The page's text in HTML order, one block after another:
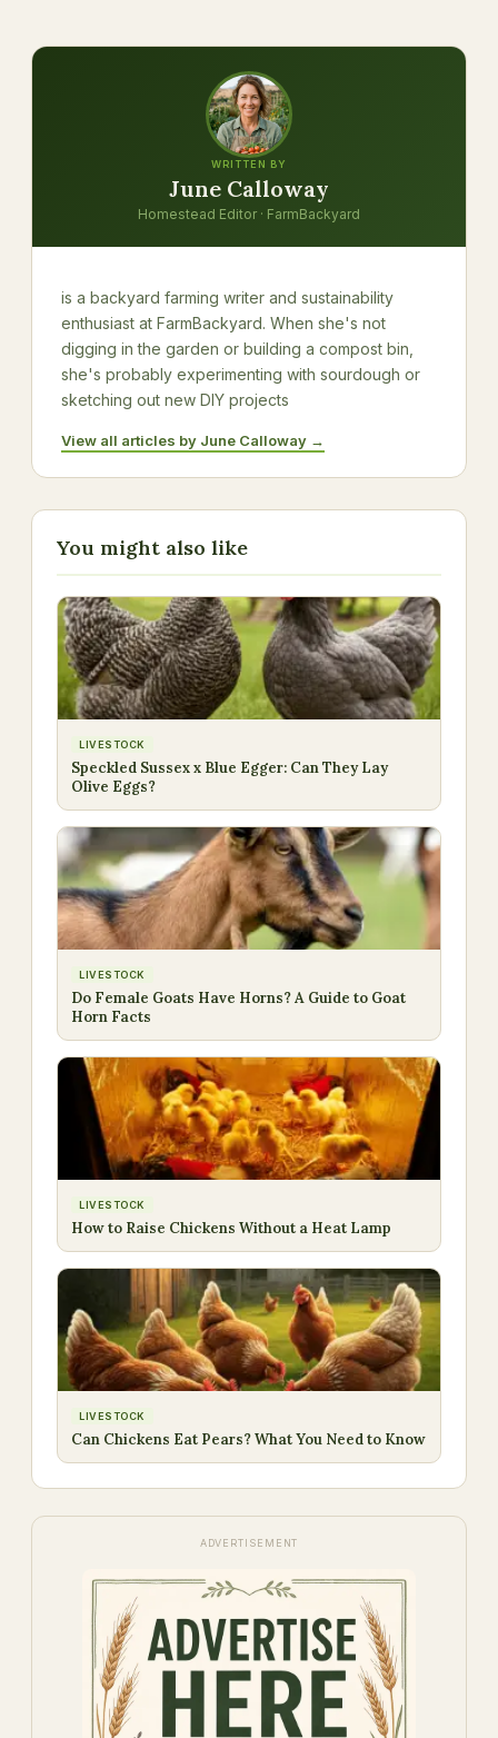
WRITTEN BY
June Calloway
Homestead Editor · FarmBackyard
is a backyard farming writer and sustainability
enthusiast at FarmBackyard. When she's not
digging in the garden or building a compost bin,
she's probably experimenting with sourdough or
sketching out new DIY projects
View all articles by June Calloway →
You might also like
LIVESTOCK
Speckled Sussex x Blue Egger: Can They Lay
Olive Eggs?
LIVESTOCK
Do Female Goats Have Horns? A Guide to Goat
Horn Facts
LIVESTOCK
How to Raise Chickens Without a Heat Lamp
LIVESTOCK
Can Chickens Eat Pears? What You Need to Know
ADVERTISEMENT